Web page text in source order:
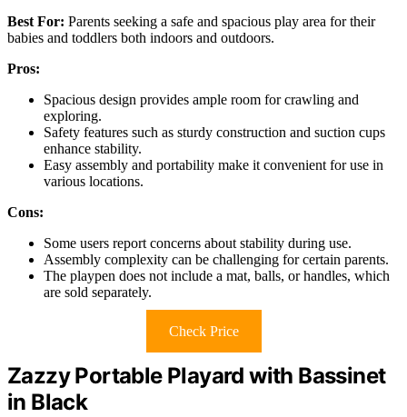
Best For: Parents seeking a safe and spacious play area for their
babies and toddlers both indoors and outdoors.
Pros:
Spacious design provides ample room for crawling and
exploring.
Safety features such as sturdy construction and suction cups
enhance stability.
Easy assembly and portability make it convenient for use in
various locations.
Cons:
Some users report concerns about stability during use.
Assembly complexity can be challenging for certain parents.
The playpen does not include a mat, balls, or handles, which
are sold separately.
Check Price
Zazzy Portable Playard with Bassinet
in Black